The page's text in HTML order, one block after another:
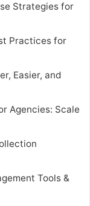
Strategies for
Practices for
Easier, and
Agencies: Scale
Tools &